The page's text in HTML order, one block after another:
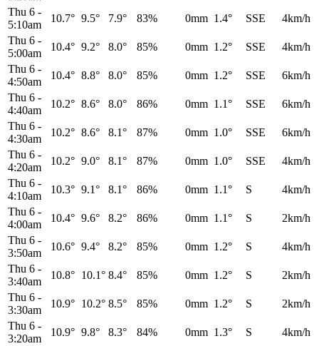
Thu 6 -
5:10am
10.7° 9.5° 7.9° 83% 0mm 1.4° SSE
4km/h
Thu 6 -
5:00am
10.4° 9.2° 8.0° 85% 0mm 1.2° SSE
4km/h
Thu 6 -
4:50am
10.4° 8.8° 8.0° 85% 0mm 1.2° SSE
6km/h
Thu 6 -
4:40am
10.2° 8.6° 8.0° 86% 0mm 1.1° SSE
6km/h
Thu 6 -
4:30am
10.2° 8.6° 8.1° 87% 0mm 1.0° SSE
6km/h
Thu 6 -
4:20am
10.2° 9.0° 8.1° 87% 0mm 1.0° SSE
4km/h
Thu 6 -
4:10am
10.3° 9.1° 8.1° 86% 0mm 1.1° S
4km/h
Thu 6 -
4:00am
10.4° 9.6° 8.2° 86% 0mm 1.1° S
2km/h
Thu 6 -
3:50am
10.6° 9.4° 8.2° 85% 0mm 1.2° S
4km/h
Thu 6 -
3:40am
10.8° 10.1° 8.4° 85% 0mm 1.2° S
2km/h
Thu 6 -
3:30am
10.9° 10.2° 8.5° 85% 0mm 1.2° S
2km/h
Thu 6 -
3:20am
10.9° 9.8° 8.3° 84% 0mm 1.3° S
4km/h